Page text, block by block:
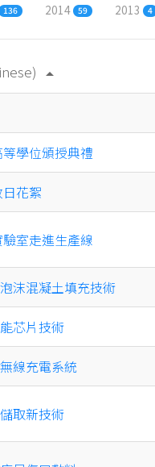
136 2014 59 2013 4
arrow_drop_up
學位頒授典禮
花絮
驗室走進生產線
沫混凝土填充技術
芯片技術
線充電系統
取新技術